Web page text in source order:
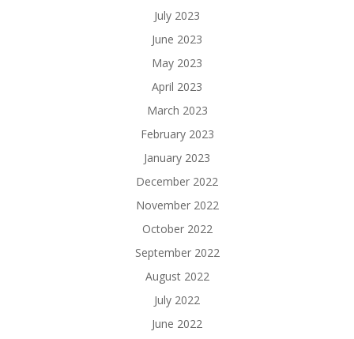
July 2023
June 2023
May 2023
April 2023
March 2023
February 2023
January 2023
December 2022
November 2022
October 2022
September 2022
August 2022
July 2022
June 2022